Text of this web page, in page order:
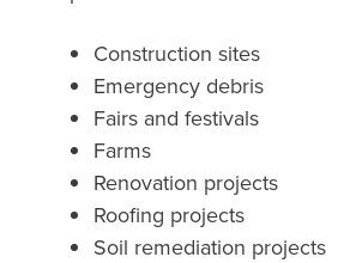
Construction sites
Emergency debris
Fairs and festivals
Farms
Renovation projects
Roofing projects
Soil remediation projects